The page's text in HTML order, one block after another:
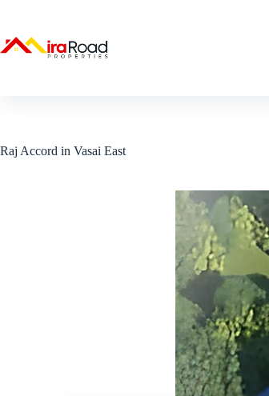
Raj Accord in Vasai East